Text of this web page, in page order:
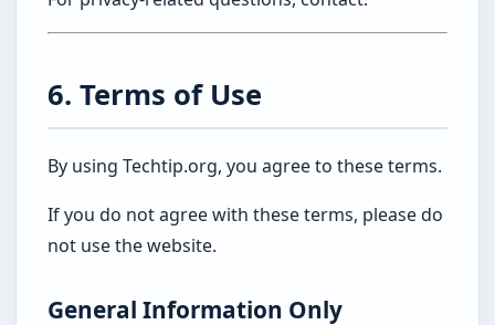
6. Terms of Use
By using Techtip.org, you agree to these terms.
If you do not agree with these terms, please do
not use the website.
General Information Only